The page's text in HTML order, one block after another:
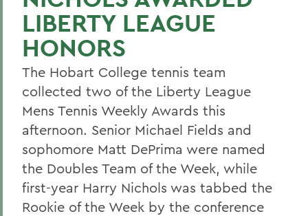
LIBERTY LEAGUE
HONORS
The Hobart College tennis team
collected two of the Liberty League
Mens Tennis Weekly Awards this
afternoon. Senior Michael Fields and
sophomore Matt DePrima were named
the Doubles Team of the Week, while
first-year Harry Nichols was tabbed the
Rookie of the Week by the conference